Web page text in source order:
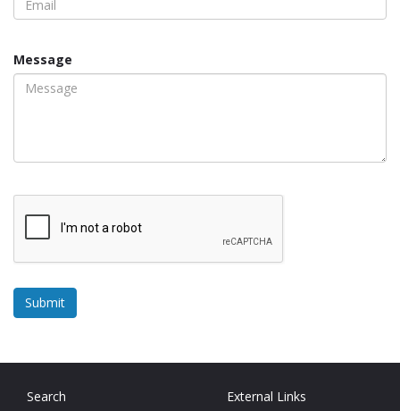
Message
Search
External Links